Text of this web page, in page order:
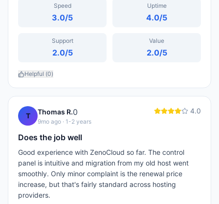
Speed
3.0/5
Uptime
4.0/5
Support
2.0/5
Value
2.0/5
Helpful (0)
T Thomas R.0
9mo ago · 1-2 years
4.0
Does the job well
Good experience with ZenoCloud so far. The control
panel is intuitive and migration from my old host went
smoothly. Only minor complaint is the renewal price
increase, but that's fairly standard across hosting
providers.